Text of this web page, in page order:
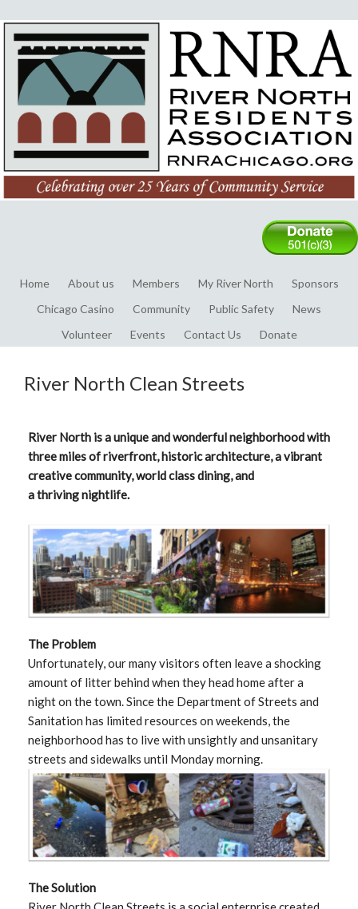
Home About us Members My River North
Sponsors
Chicago Casino
Community Public Safety
News
Volunteer
Events Contact Us Donate
River North Clean Streets
River North is a unique and wonderful neighborhood with
three miles of riverfront, historic architecture, a vibrant
creative community, world class dining, and
a thriving nightlife.
The Problem
Unfortunately, our many visitors often leave a shocking
amount of litter behind when they head home after a
night on the town. Since the Department of Streets and
Sanitation has limited resources on weekends, the
neighborhood has to live with unsightly and unsanitary
streets and sidewalks until Monday morning.
The Solution